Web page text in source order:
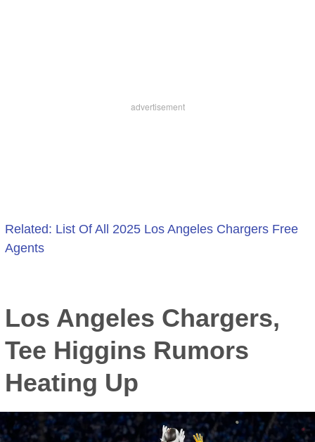
Related: List Of All 2025 Los Angeles Chargers Free
Agents
Angeles
Chargers
Named
Best
Spot
for
Los Angeles Chargers,
Tee Higgins Rumors
Heating Up